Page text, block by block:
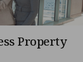
Property